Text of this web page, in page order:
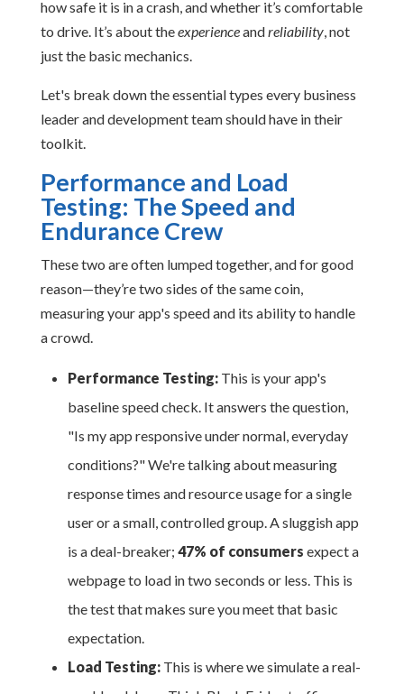
how safe it is in a crash, and whether it’s comfortable
to drive. It’s about theexperienceandreliability, not
just the basic mechanics.
Let's break down the essential types every business
leader and development team should have in their
toolkit.
Performance and Load
Testing: The Speed and
Endurance Crew
These two are often lumped together, and for good
reason—they’re two sides of the same coin,
measuring your app's speed and its ability to handle
a crowd.
Performance Testing:This is your app's
baseline speed check. It answers the question,
"Is my app responsive under normal, everyday
conditions?" We're talking about measuring
response times and resource usage for a single
user or a small, controlled group. A sluggish app
is a deal-breaker; 47% of consumers expect a
webpage to load in two seconds or less. This is
the test that makes sure you meet that basic
expectation.
Load Testing:This is where we simulate a real-